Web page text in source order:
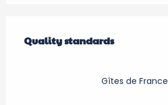
Quality standards
Quality standards
Gîtes de France